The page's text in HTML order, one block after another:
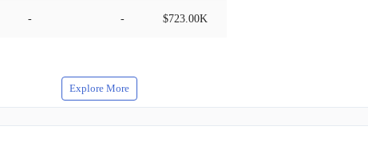
- - $723.00K
Explore More